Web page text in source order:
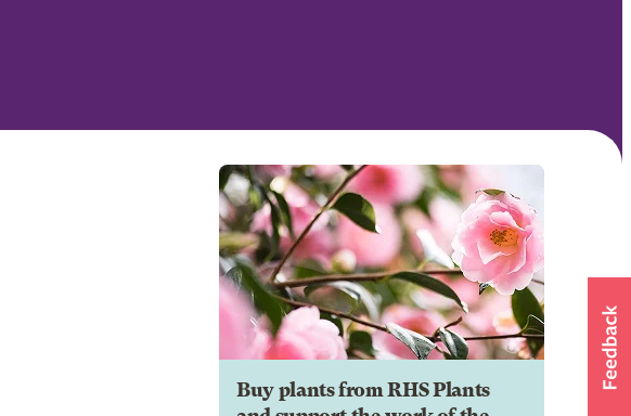
Buy plants from RHS Plants